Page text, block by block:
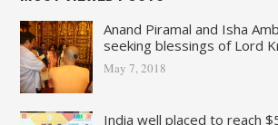
Anand Piramal and Isha
seeking blessings of Lord
May 7, 2018
India well placed to reach